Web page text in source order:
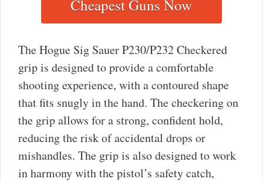
Cheapest Guns Now
The Hogue Sig Sauer P230/P232 Checkered
grip is designed to provide a comfortable
shooting experience, with a contoured shape
that fits snugly in the hand. The checkering on
the grip allows for a strong, confident hold,
reducing the risk of accidental drops or
mishandles. The grip is also designed to work
in harmony with the pistol’s safety catch,